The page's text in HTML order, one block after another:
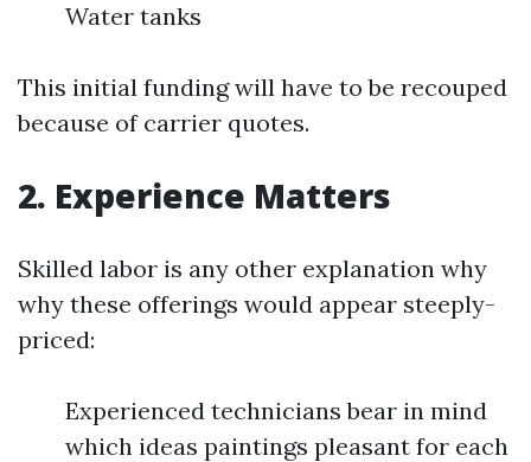
Water tanks
This initial funding will have to be recouped
because of carrier quotes.
2. Experience Matters
Skilled labor is any other explanation why
why these offerings would appear steeply-
priced:
Experienced technicians bear in mind
which ideas paintings pleasant for each